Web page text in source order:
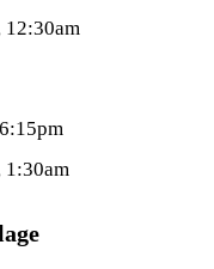
12:30am
1:30am